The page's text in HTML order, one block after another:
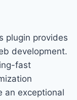
plugin provides
development.
fast
an exceptional